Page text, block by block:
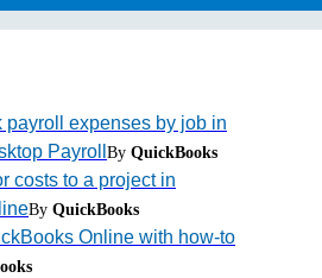
payroll expenses by job in
Payroll By QuickBooks
costs to a project in
By QuickBooks
Online with how-to